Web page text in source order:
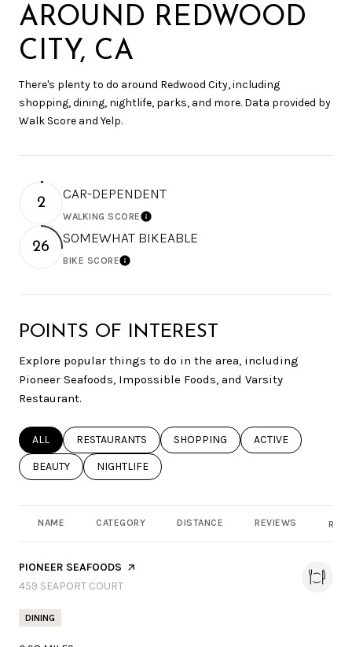
AROUND REDWOOD
CITY, CA
There's plenty to do around Redwood City, including
shopping, dining, nightlife, parks, and more. Data provided by
Walk Score and Yelp.
2
CAR-DEPENDENT
WALKING SCORELearn More
26
SOMEWHAT BIKEABLE
BIKE SCORELearn More
POINTS OF INTEREST
Explore popular things to do in the area, including
Pioneer Seafoods, Impossible Foods, and Varsity
Restaurant.
SEARCH BUSINESSES RELATED TO
ALL SEARCH BUSINESSES RELATED TO
RESTAURANTS SEARCH BUSINESSES RELATED TO
SHOPPING SEARCH
ACTIVE
SEARCH BUSINESSES RELATED TO
BEAUTY SEARCH BUSINESSES RELATED TO
NIGHTLIFE
NAME CATEGORY DISTANCE REVIEWS
VISIT THE
PIONEER SEAFOODS PAGE ON YELP
SEARCH
459 SEAPORT COURT
DINING